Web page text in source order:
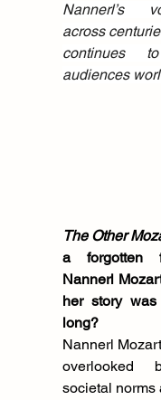
Nannerl’s
across
continues
audiences
The Other
a forgotten
Nannerl
her story
long?
Nannerl
overlooked
societal norms